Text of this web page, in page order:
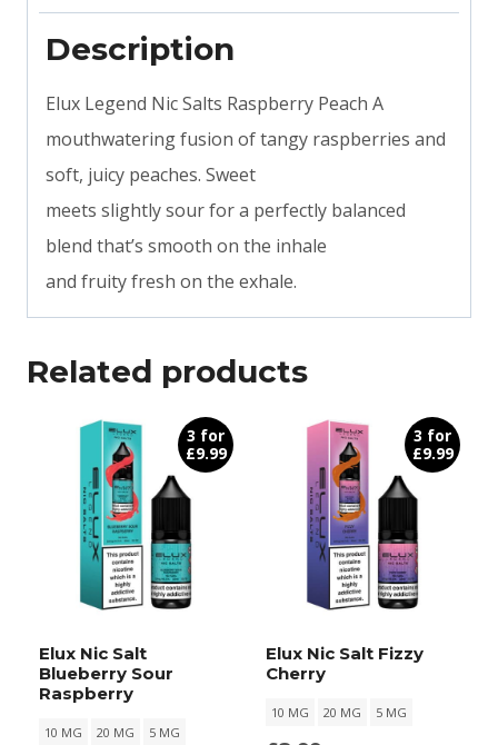
Description
Elux Legend Nic Salts Raspberry Peach A
mouthwatering fusion of tangy raspberries and
soft, juicy peaches. Sweet
meets slightly sour for a perfectly balanced
blend that’s smooth on the inhale
and fruity fresh on the exhale.
Related products
3 for
£9.99
Elux Nic Salt
Blueberry Sour
Raspberry
10 MG 20 MG 5 MG
3 for
£9.99
Elux Nic Salt Fizzy
Cherry
10 MG 20 MG 5 MG